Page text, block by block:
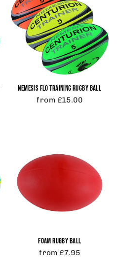
NEMESIS FLO TRAINING RUGBY BALL
from £15.00
FOAM RUGBY BALL
from £7.95